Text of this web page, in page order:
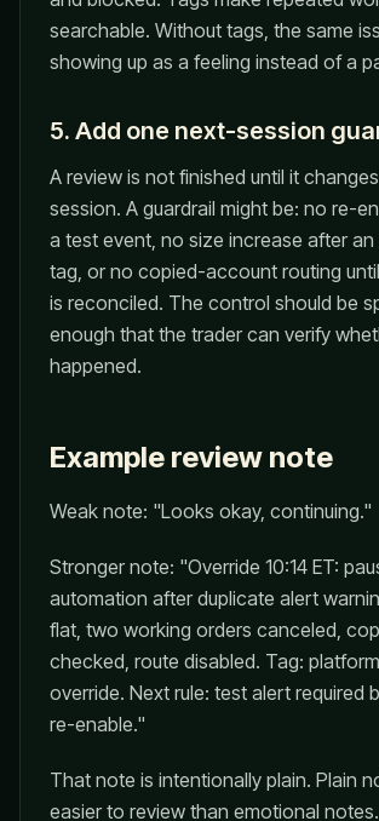
searchable. Without tags, the same
showing up as a feeling instead of a
5. Add one next-session
A review is not finished until it
session. A guardrail might be: no re-
a test event, no size increase after
tag, or no copied-account routing
is reconciled. The control should be
enough that the trader can verify
happened.
Example review note
Weak note: "Looks okay, continuing."
Stronger note: "Override 10:14 ET:
automation after duplicate alert
flat, two working orders canceled,
checked, route disabled. Tag:
override. Next rule: test alert required
re-enable."
That note is intentionally plain. Plain
easier to review than emotional notes.